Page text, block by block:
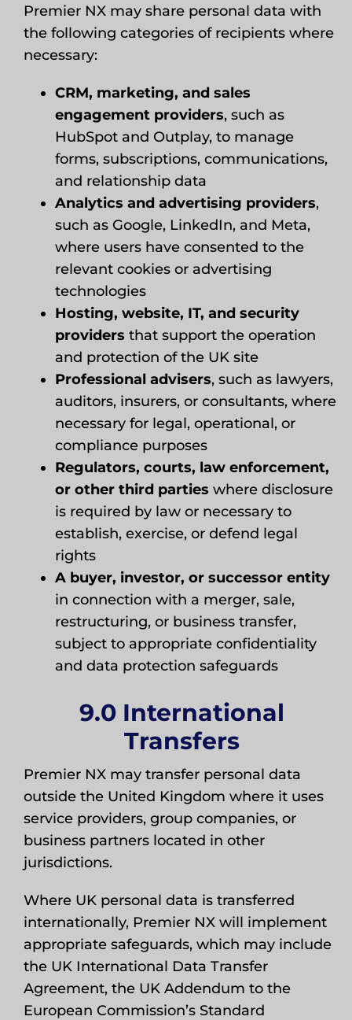
Premier NX may share personal data with
the following categories of recipients where
necessary:
CRM, marketing, and sales
engagement providers, such as
HubSpot and Outplay, to manage
forms, subscriptions, communications,
and relationship data
Analytics and advertising providers,
such as Google, LinkedIn, and Meta,
where users have consented to the
relevant cookies or advertising
technologies
Hosting, website, IT, and security
providers that support the operation
and protection of the UK site
Professional advisers, such as lawyers,
auditors, insurers, or consultants, where
necessary for legal, operational, or
compliance purposes
Regulators, courts, law enforcement,
or other third parties where disclosure
is required by law or necessary to
establish, exercise, or defend legal
rights
A buyer, investor, or successor entity
in connection with a merger, sale,
restructuring, or business transfer,
subject to appropriate confidentiality
and data protection safeguards
9.0 International
Transfers
Premier NX may transfer personal data
outside the United Kingdom where it uses
service providers, group companies, or
business partners located in other
jurisdictions.
Where UK personal data is transferred
internationally, Premier NX will implement
appropriate safeguards, which may include
the UK International Data Transfer
Agreement, the UK Addendum to the
European Commission’s Standard